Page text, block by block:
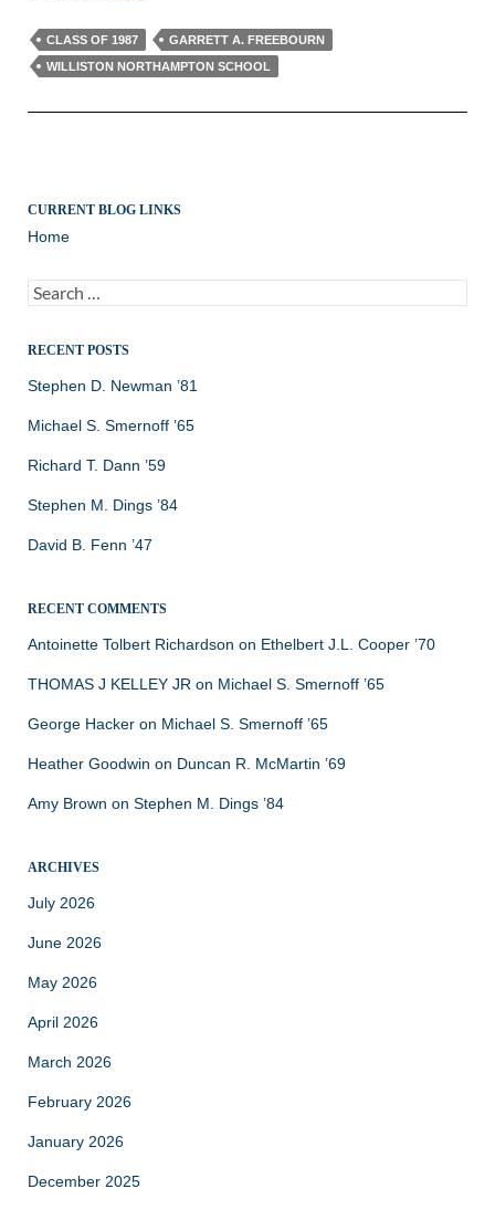
CLASS OF 1987
GARRETT A. FREEBOURN
WILLISTON NORTHAMPTON SCHOOL
CURRENT BLOG LINKS
Home
Search
for:
RECENT POSTS
Stephen D. Newman ’81
Michael S. Smernoff ’65
Richard T. Dann ’59
Stephen M. Dings ’84
David B. Fenn ’47
RECENT COMMENTS
Antoinette Tolbert Richardson on Ethelbert J.L. Cooper ’70
THOMAS J KELLEY JR on Michael S. Smernoff ’65
George Hacker on Michael S. Smernoff ’65
Heather Goodwin on Duncan R. McMartin ’69
Amy Brown on Stephen M. Dings ’84
ARCHIVES
July 2026
June 2026
May 2026
April 2026
March 2026
February 2026
January 2026
December 2025